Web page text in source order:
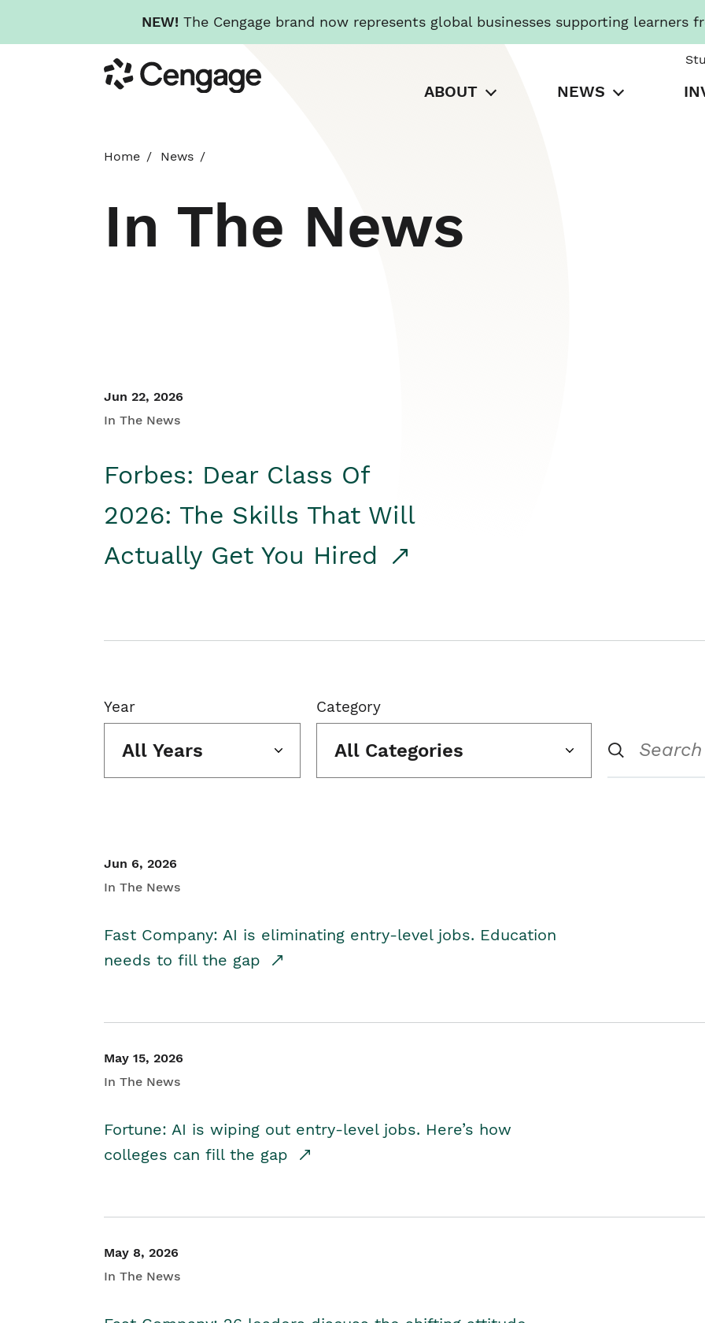
NEW! The Cengage brand now represents global businesses supporting learners
to
main
Cengage
ABOUT NEWS
Home News
In The News
Jun 22, 2026
In The News
Forbes: Dear Class Of
2026: The Skills That Will
Actually Get You Hired
Year
All Years
Category
All Categories
Jun 6, 2026
In The News
Fast Company: AI is eliminating entry-level jobs. Education
needs to fill the gap
May 15, 2026
In The News
Fortune: AI is wiping out entry-level jobs. Here’s how
colleges can fill the gap
May 8, 2026
In The News